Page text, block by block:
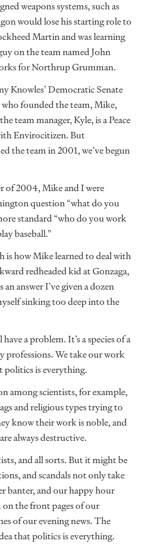
weapons systems, such as
would lose his starting role to
Martin and was learning
on the team named John
for Northrup Grumman.
Knowles’ Democratic Senate
founded the team, Mike,
team manager, Kyle, is a Peace
Envirocitizen. But
the team in 2001, we’ve begun
of 2004, Mike and I were
question “what do you
standard “who do you work
baseball.”
is how Mike learned to deal with
redheaded kid at Gonzaga,
answer I’ve given a dozen
sinking too deep into the
a problem. It’s a species of a
professions. We take our work
politics is everything.
among scientists, for example,
and religious types trying to
know their work is noble, and
always destructive.
and all sorts. But it might be
and scandals not only take
banter, and our happy hour
on the front pages of our
of our evening news. The
that politics is everything.